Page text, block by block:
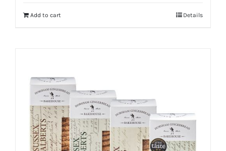
Add to cart Details